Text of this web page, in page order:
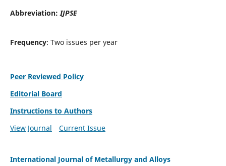
Abbreviation: IJPSE
Frequency: Two issues per year
Peer Reviewed Policy
Editorial Board
Instructions to Authors
View Journal
Current Issue
International Journal of Metallurgy and Alloys